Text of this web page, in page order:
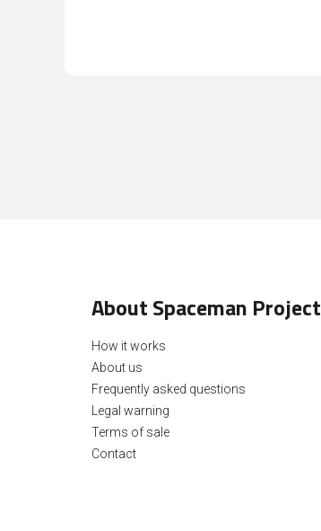
About Spaceman Project
How it works
About us
Frequently asked questions
Legal warning
Terms of sale
Contact